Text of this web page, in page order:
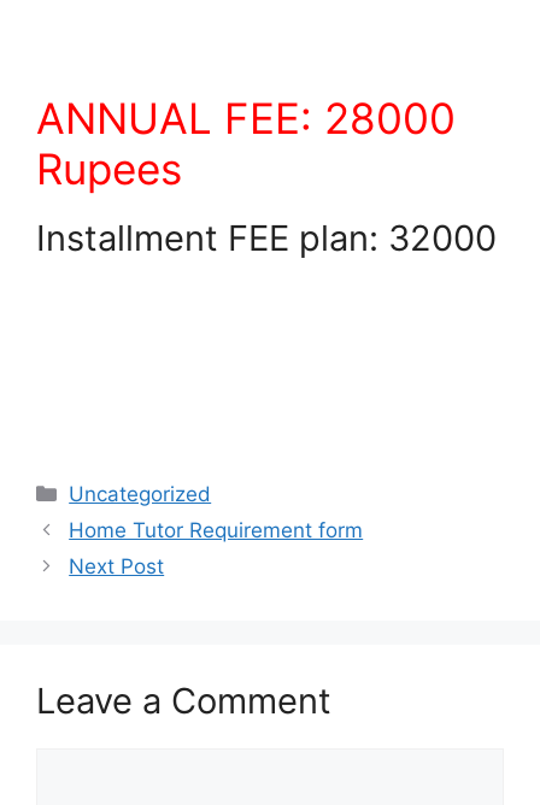
ANNUAL FEE: 28000
Rupees
Installment FEE plan: 32000
Uncategorized
Home Tutor Requirement form
Next Post
Leave a Comment